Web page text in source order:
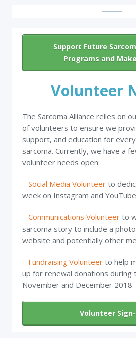
Support Future
Programs and
Volunteer
The Sarcoma Alliance relies on
of volunteers to ensure we
support, and education for
sarcoma. Currently, we have a
volunteer needs open:
--Social Media Volunteer to
week on Instagram and YouTube
--Communications Volunteer to
sarcoma story to include a
website and potentially other
--Fundraising Volunteer to help
up for renewal donations during
November and December 2018
Volunteer